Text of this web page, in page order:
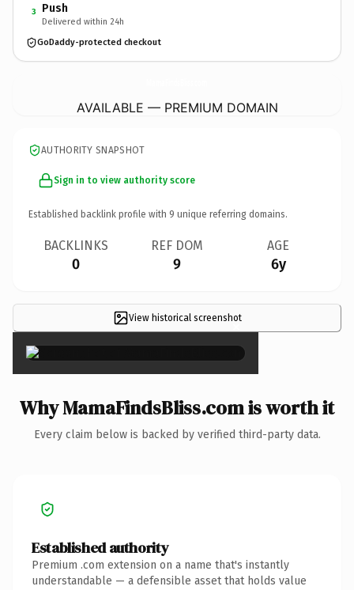
3 Push
Delivered within 24h
GoDaddy-protected checkout
AVAILABLE — PREMIUM DOMAIN
AUTHORITY SNAPSHOT
Sign in to view authority score
Established backlink profile with 9 unique referring domains.
BACKLINKS
0
REF DOM
9
AGE
6y
View historical screenshot
×
Why MamaFindsBliss.com is worth it
Every claim below is backed by verified third-party data.
Established authority
Premium .com extension on a name that's instantly
understandable — a defensible asset that holds value